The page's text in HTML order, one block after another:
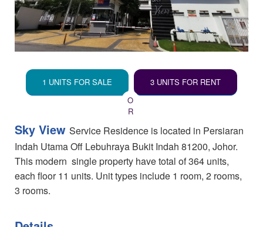
1 UNITS FOR SALE 3 UNITS FOR RENT
Sky View Service Residence is located in Persiaran
Indah Utama Off Lebuhraya Bukit Indah 81200, Johor.
This modern single property have total of 364 units,
each floor 11 units. Unit types include 1 room, 2 rooms,
3 rooms.